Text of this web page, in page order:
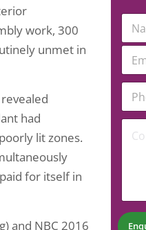
work, 300
unmet in
had
lit zones.
for itself in
and NBC 2016
C
m
n
N
u
h
o
n
N
m
*
E
a
*
P
o
e
r
C
t
*